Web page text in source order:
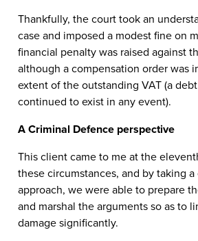
Thankfully, the court took an
case and imposed a modest fine on
financial penalty was raised against
although a compensation order was
extent of the outstanding VAT (a
continued to exist in any event).
A Criminal Defence perspective
This client came to me at the
these circumstances, and by taking
approach, we were able to prepare
and marshal the arguments so as to
damage significantly.